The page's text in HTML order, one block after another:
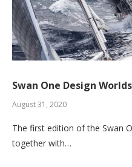
Swan One Design Worlds
August 31, 2020
The first edition of the Swan
together with…